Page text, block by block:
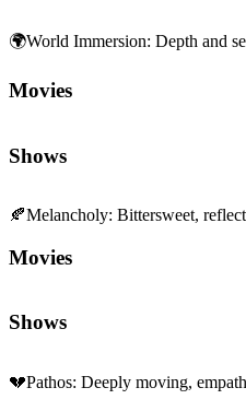
🌍World Immersion: Depth and
Movies
Shows
🍂Melancholy: Bittersweet,
Movies
Shows
💔Pathos: Deeply moving,